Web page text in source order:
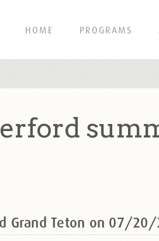
HOME PROGRAMS
Grand Teton on 07/20/